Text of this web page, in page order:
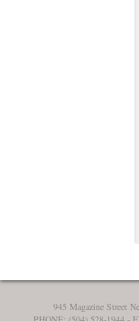
945 Magazine Street